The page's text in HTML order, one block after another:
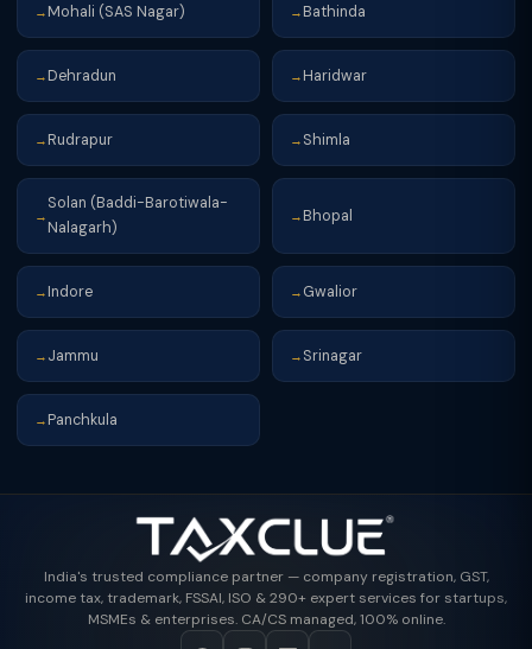
→ Mohali (SAS Nagar) → Bathinda
→ Dehradun → Haridwar
→ Rudrapur → Shimla
→
Solan (Baddi-Barotiwala-
Nalagarh)
→ Bhopal
→ Indore → Gwalior
→ Jammu → Srinagar
→ Panchkula
India's trusted compliance partner — company registration, GST,
income tax, trademark, FSSAI, ISO & 290+ expert services for startups,
MSMEs & enterprises. CA/CS managed, 100% online.